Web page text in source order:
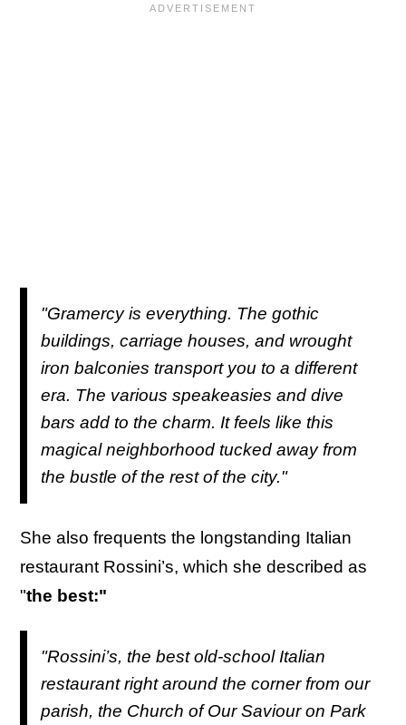
"Gramercy is everything. The gothic
buildings, carriage houses, and wrought
iron balconies transport you to a different
era. The various speakeasies and dive
bars add to the charm. It feels like this
magical neighborhood tucked away from
the bustle of the rest of the city."
She also frequents the longstanding Italian
restaurant Rossini’s, which she described as
"the best:"
"Rossini’s, the best old-school Italian
restaurant right around the corner from our
parish, the Church of Our Saviour on Park